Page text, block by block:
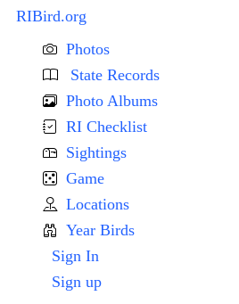
RIBird.org
Photos
State Records
Photo Albums
RI Checklist
Sightings
Game
Locations
Year Birds
Sign In
Sign up